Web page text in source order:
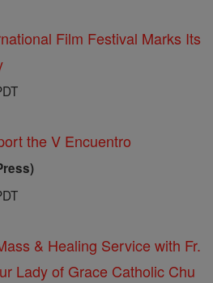
Film Festival Marks Its
the V Encuentro
& Healing Service with Fr.
Lady of Grace Catholic Chu